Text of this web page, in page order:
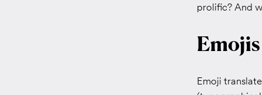
prolific? And
Emoji